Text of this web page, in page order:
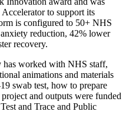
to support its
is configured to 50+ NHS
reduction, 42% lower
recovery.
has worked with NHS staff,
animations and materials
swab test, how to prepare
and outputs were funded
and Trace and Public